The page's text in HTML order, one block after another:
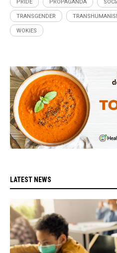
PRIDE PROPAGANDA
TRANSGENDER
WOKIES
LATEST NEWS